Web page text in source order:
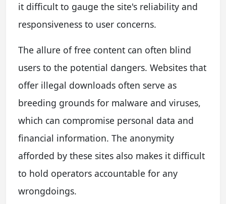
it difficult to gauge the site's reliability and
responsiveness to user concerns.
The allure of free content can often blind
users to the potential dangers. Websites that
offer illegal downloads often serve as
breeding grounds for malware and viruses,
which can compromise personal data and
financial information. The anonymity
afforded by these sites also makes it difficult
to hold operators accountable for any
wrongdoings.